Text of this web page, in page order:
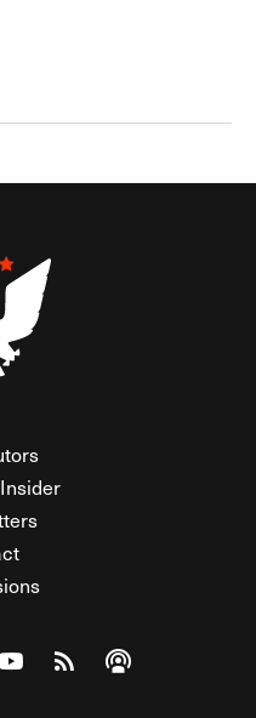
on Facebook
on Twitter
Federalist on Instagram
Watch The Federalist on
View The Federalist
Listen to The